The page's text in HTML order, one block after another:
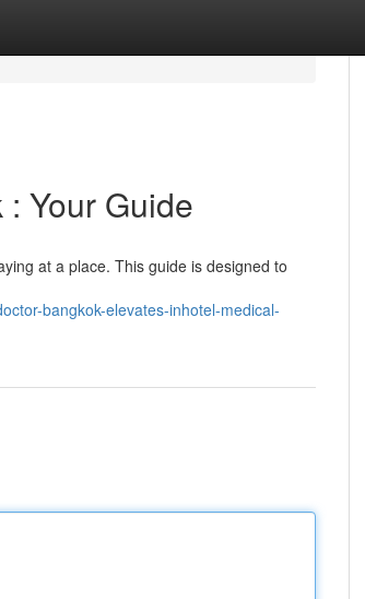
Your Guide
at a place. This guide is designed to
bangkok-elevates-inhotel-medical-